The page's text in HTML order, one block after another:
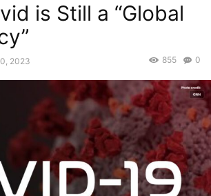
is Still a “Global
2023 0
855